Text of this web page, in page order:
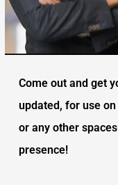
Come out and get
updated, for use
or any other
presence!